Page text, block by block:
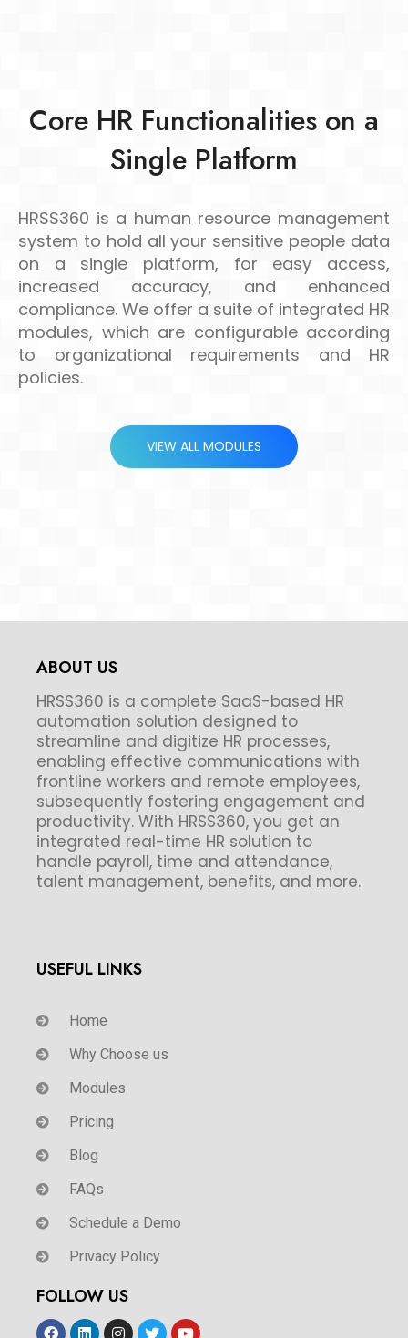
Core HR Functionalities on a
Single Platform
HRSS360 is a human resource management
system to hold all your sensitive people data
on a single platform, for easy access,
increased accuracy, and enhanced
compliance. We offer a suite of integrated HR
modules, which are configurable according
to organizational requirements and HR
policies.
VIEW ALL MODULES
ABOUT US
HRSS360 is a complete SaaS-based HR
automation solution designed to
streamline and digitize HR processes,
enabling effective communications with
frontline workers and remote employees,
subsequently fostering engagement and
productivity. With HRSS360, you get an
integrated real-time HR solution to
handle payroll, time and attendance,
talent management, benefits, and more.
USEFUL LINKS
Home
Why Choose us
Modules
Pricing
Blog
FAQs
Schedule a Demo
Privacy Policy
FOLLOW US